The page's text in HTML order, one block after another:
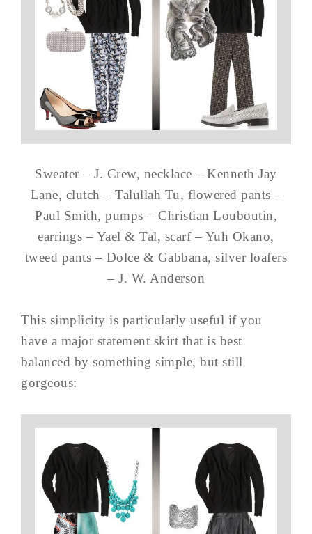
Sweater – J. Crew, necklace – Kenneth Jay
Lane, clutch – Talullah Tu, flowered pants –
Paul Smith, pumps – Christian Louboutin,
earrings – Yael & Tal, scarf – Yuh Okano,
tweed pants – Dolce & Gabbana, silver loafers
– J. W. Anderson
This simplicity is particularly useful if you
have a major statement skirt that is best
balanced by something simple, but still
gorgeous: